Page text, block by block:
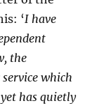
‘I have
the
which
has quietly